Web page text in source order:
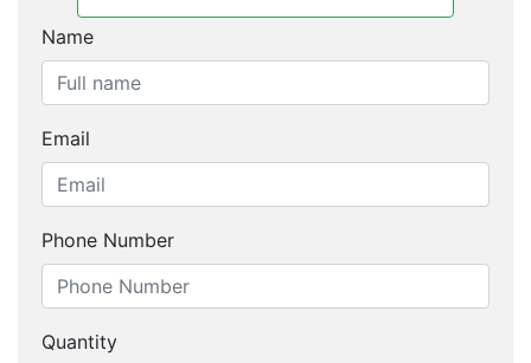
Name
Email
Phone Number
Quantity